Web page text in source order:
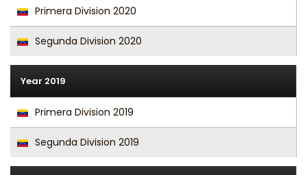
Primera Division 2020
Segunda Division 2020
Year 2019
Primera Division 2019
Segunda Division 2019